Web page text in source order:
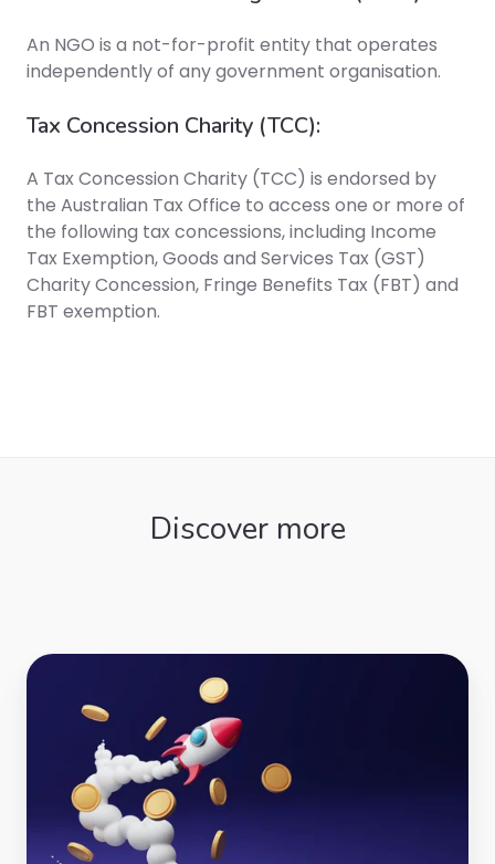
An NGO is a not-for-profit entity that operates
independently of any government organisation.
Tax Concession Charity (TCC):
A Tax Concession Charity (TCC) is endorsed by
the Australian Tax Office to access one or more of
the following tax concessions, including Income
Tax Exemption, Goods and Services Tax (GST)
Charity Concession, Fringe Benefits Tax (FBT) and
FBT exemption.
Discover more
Grants